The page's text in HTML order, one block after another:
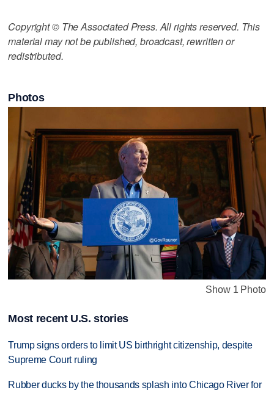
Copyright © The Associated Press. All rights reserved. This
material may not be published, broadcast, rewritten or
redistributed.
Photos
Show 1 Photo
Most recent U.S. stories
Trump signs orders to limit US birthright citizenship, despite
Supreme Court ruling
Rubber ducks by the thousands splash into Chicago River for